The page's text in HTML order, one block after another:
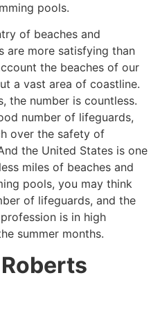
pools.
of beaches and
are more satisfying than
the beaches of our
a vast area of coastline.
the number is countless.
number of lifeguards,
over the safety of
the United States is one
miles of beaches and
pools, you may think
of lifeguards, and the
is in high
summer months.
Roberts